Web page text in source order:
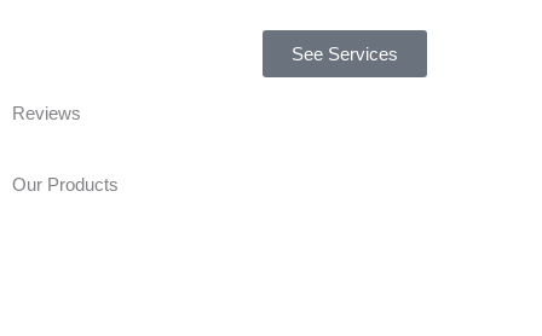
See Services
Reviews
Our Products